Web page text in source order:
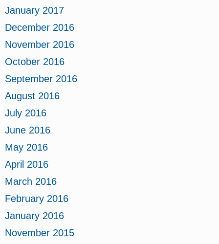
January 2017
December 2016
November 2016
October 2016
September 2016
August 2016
July 2016
June 2016
May 2016
April 2016
March 2016
February 2016
January 2016
November 2015